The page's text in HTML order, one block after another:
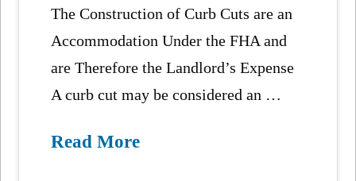
The Construction of Curb Cuts are an
Accommodation Under the FHA and
are Therefore the Landlord’s Expense
A curb cut may be considered an …
Read More